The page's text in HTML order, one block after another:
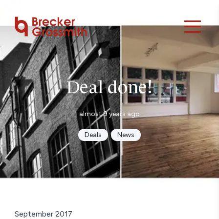
Deal done!
almost 9 years ago
Deals News
September 2017